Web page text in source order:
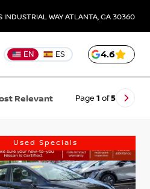
WAYATLANTA, GA 30360
EN ES 4.6
Relevant Page 1 of5
Used Specials